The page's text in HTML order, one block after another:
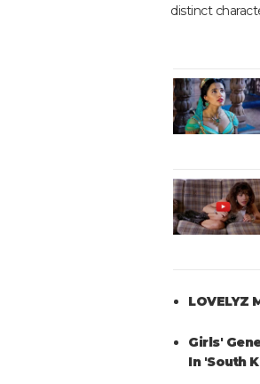
distinct
LOVELYZ
Girls'
In 'South